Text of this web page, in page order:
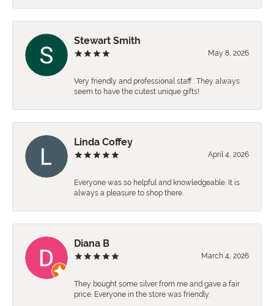
Stewart Smith
May 8, 2026
Very friendly and professional staff . They always
seem to have the cutest unique gifts!
Linda Coffey
April 4, 2026
Everyone was so helpful and knowledgeable. It is
always a pleasure to shop there.
Diana B
March 4, 2026
They bought some silver from me and gave a fair
price. Everyone in the store was friendly.